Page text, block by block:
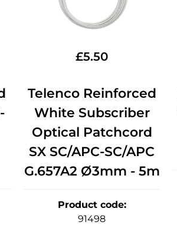
£5.50
Telenco Reinforced
White Subscriber
Optical Patchcord
SX SC/APC-SC/APC
G.657A2 Ø3mm - 5m
Product code:
91498